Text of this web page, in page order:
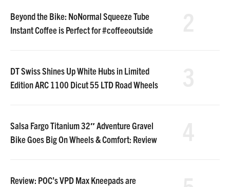
Beyond the Bike: NoNormal Squeeze Tube
Instant Coffee is Perfect for #coffeeoutside
DT Swiss Shines Up White Hubs in Limited
Edition ARC 1100 Dicut 55 LTD Road Wheels
Salsa Fargo Titanium 32″ Adventure Gravel
Bike Goes Big On Wheels & Comfort: Review
Review: POC’s VPD Max Kneepads are